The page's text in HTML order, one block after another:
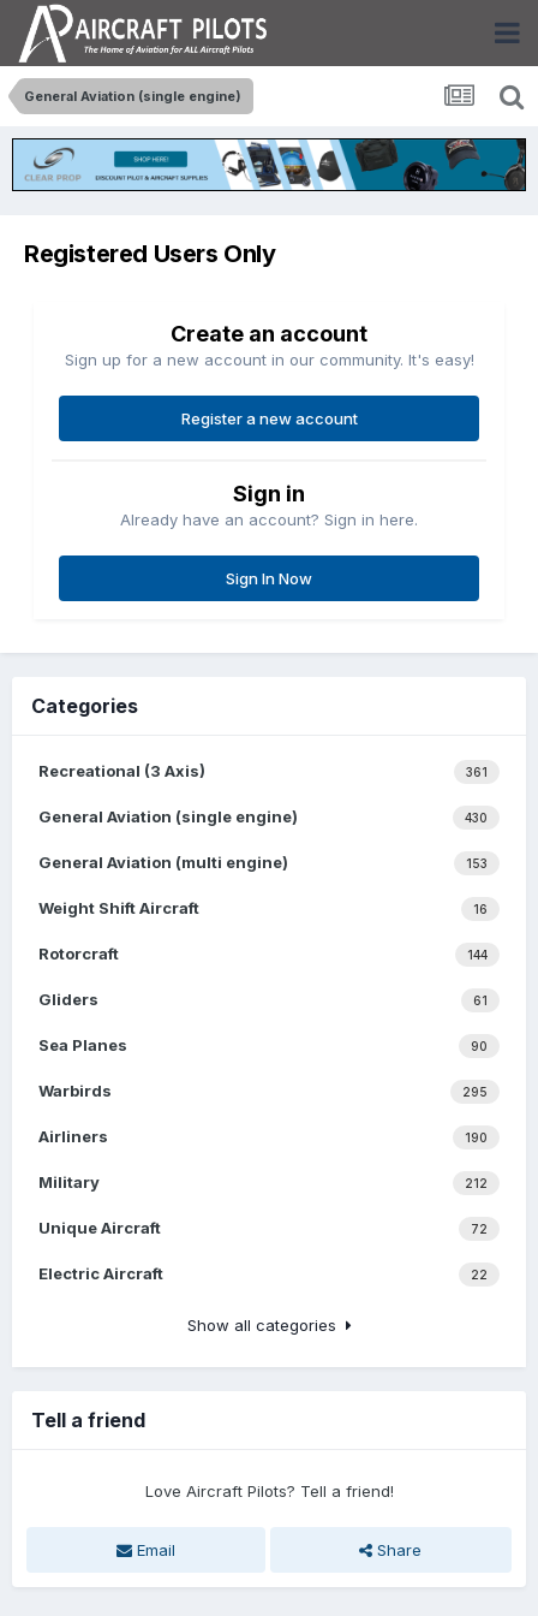
General Aviation (single engine)
Registered Users Only
Create an account
Sign up for a new account in our community. It's easy!
Register a new account
Sign in
Already have an account? Sign in here.
Sign In Now
Categories
361
Recreational (3 Axis)
430
General Aviation (single engine)
153
General Aviation (multi engine)
16
Weight Shift Aircraft
144
Rotorcraft
61
Gliders
90
Sea Planes
295
Warbirds
190
Airliners
212
Military
72
Unique Aircraft
22
Electric Aircraft
Show all categories
Tell a friend
Love Aircraft Pilots? Tell a friend!
Email Share